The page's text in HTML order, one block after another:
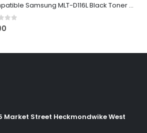
Compatible Samsung MLT-D116L Black Toner Cartridge
of 5
Market Street Heckmondwike West